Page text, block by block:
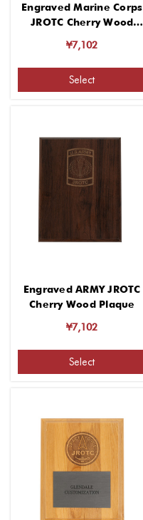
Engraved Marine Corps
JROTC Cherry Wood
¥7,102
Select
Engraved ARMY JROTC
Cherry Wood Plaque
¥7,102
Select